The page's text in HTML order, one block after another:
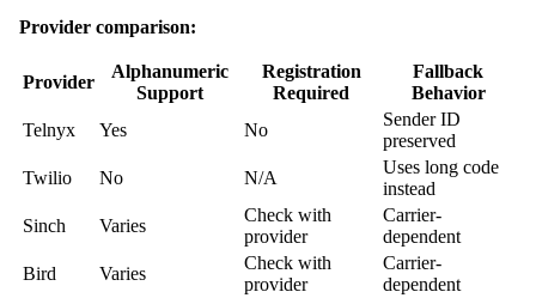
Provider comparison:
Provider
Alphanumeric
Support
Registration
Required
Fallback
Behavior
Telnyx
Yes No
Sender ID
preserved
Twilio
No N/A
Uses long code
instead
Sinch
Varies
Check with
provider
Carrier-
dependent
Bird
Varies
Check with
provider
Carrier-
dependent